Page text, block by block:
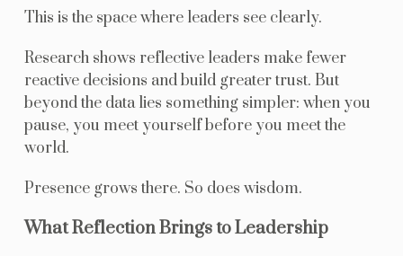
This is the space where leaders see clearly.
Research shows reflective leaders make fewer
reactive decisions and build greater trust. But
beyond the data lies something simpler: when you
pause, you meet yourself before you meet the
world.
Presence grows there. So does wisdom.
What Reflection Brings to Leadership